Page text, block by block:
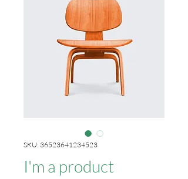
SKU: 36523641234523
I'm a product